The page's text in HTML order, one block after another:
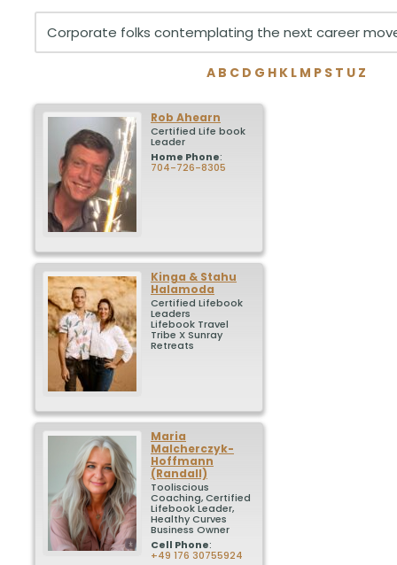
A B C D G H K L M P S T U Z
Rob Ahearn
Certified Life book
Leader
Home Phone:
704-726-8305
Kinga & Stahu
Halamoda
Certified Lifebook
Leaders
Lifebook Travel
Tribe X Sunray
Retreats
Maria
Malcherczyk-
Hoffmann
(Randall)
Tooliscious
Coaching, Certified
Lifebook Leader,
Healthy Curves
Business Owner
Cell Phone:
+49 176 30755924